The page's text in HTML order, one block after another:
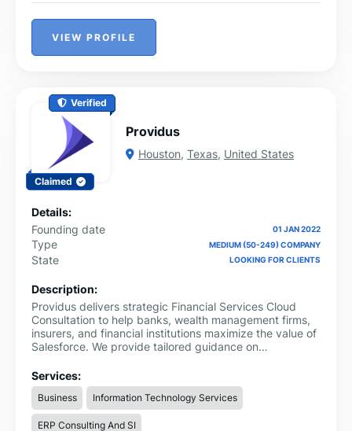
VIEW PROFILE
Verified
Claimed
Providus
Houston, Texas, United States
Details:
Founding date
01 JAN 2022
Type MEDIUM (50-249) COMPANY
State LOOKING FOR CLIENTS
Description:
Providus delivers strategic Financial Services Cloud
Consultation to help banks, wealth management firms,
insurers, and financial institutions maximize the value of
Salesforce. We provide tailored guidance on
and client engagement strategies to create seamless
experiences and improve operational efficiency.
Services:
Business Information Technology Services
ERP Consulting And SI